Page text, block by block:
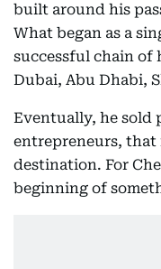
built around his
What began as a
successful chain of
Dubai, Abu Dhabi,
Eventually, he sold
entrepreneurs, that
destination. For
beginning of